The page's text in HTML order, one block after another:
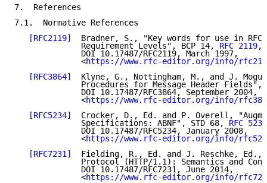
7.  References
7.1.  Normative References
[RFC2119]
Bradner, S., "Key words for use in
              Requirement Levels", BCP 14,
RFC 2119,
              DOI 10.17487/RFC2119, March 1997,
              <
https://www.rfc-editor.org/info/
[RFC3864]
Klyne, G., Nottingham, M., and J.
Procedures for Message Header
              DOI 10.17487/RFC3864, September 2004,
              <
https://www.rfc-editor.org/info/
[RFC5234]
Crocker, D., Ed. and P. Overell,
              Specifications: ABNF", STD 68,
RFC 5234
              DOI 10.17487/RFC5234, January 2008,
              <
https://www.rfc-editor.org/info/
[RFC7231]
Fielding, R., Ed. and J. Reschke, Ed.,
Protocol (HTTP/1.1): Semantics and
              DOI 10.17487/RFC7231, June 2014,
              <
https://www.rfc-editor.org/info/